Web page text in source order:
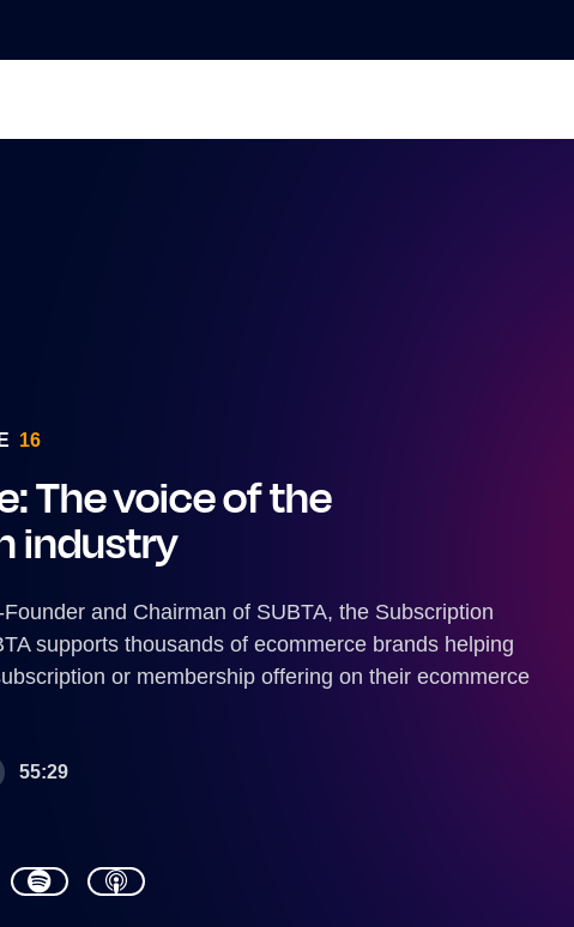
16
The voice of the
industry
and Chairman of SUBTA, the Subscription
supports thousands of ecommerce brands helping
or membership offering on their ecommerce
55:29